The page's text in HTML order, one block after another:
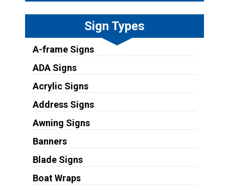
Sign Types
A-frame Signs
ADA Signs
Acrylic Signs
Address Signs
Awning Signs
Banners
Blade Signs
Boat Wraps